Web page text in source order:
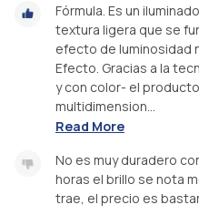
Fórmula. Es un
textura ligera que se
efecto de luminosidad
Efecto. Gracias a la
y con color- el
multidimension...
Read More
No es muy duradero
horas el brillo se nota
trae, el precio es